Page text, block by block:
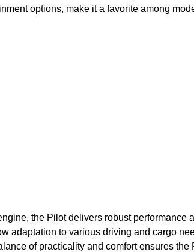
options, make it a favorite among
the Pilot delivers robust performance
adaptation to various driving and cargo
of practicality and comfort ensures